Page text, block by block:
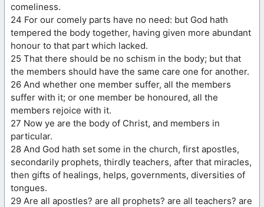
comeliness.
24 For our comely parts have no need: but God hath
tempered the body together, having given more abundant
honour to that part which lacked.
25 That there should be no schism in the body; but that
the members should have the same care one for another.
26 And whether one member suffer, all the members
suffer with it; or one member be honoured, all the
members rejoice with it.
27 Now ye are the body of Christ, and members in
particular.
28 And God hath set some in the church, first apostles,
secondarily prophets, thirdly teachers, after that miracles,
then gifts of healings, helps, governments, diversities of
tongues.
29 Are all apostles? are all prophets? are all teachers? are